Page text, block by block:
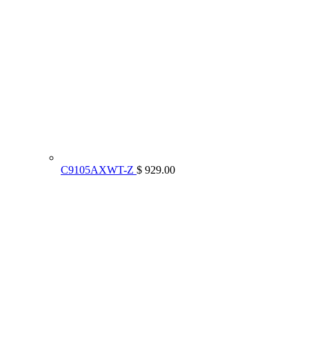
C9105AXWT-Z $ 929.00